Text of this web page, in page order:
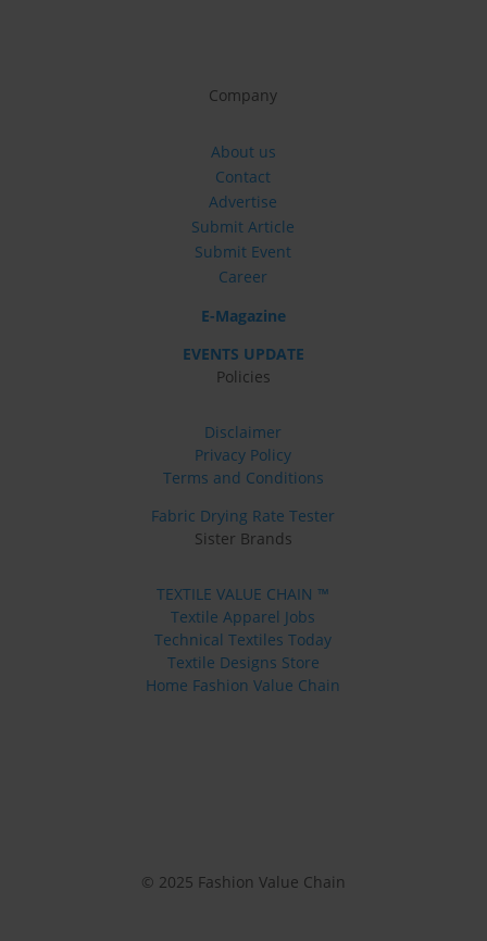
Company
About us
Contact
Advertise
Submit Article
Submit Event
Career
E-Magazine
EVENTS UPDATE
Policies
Disclaimer
Privacy Policy
Terms and Conditions
Fabric Drying Rate Tester
Sister Brands
TEXTILE VALUE CHAIN ™
Textile Apparel Jobs
Technical Textiles Today
Textile Designs Store
Home Fashion Value Chain
© 2025 Fashion Value Chain